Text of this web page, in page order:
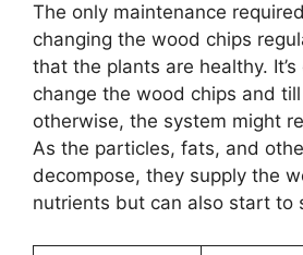
The only maintenance
changing the wood chips
that the plants are healthy.
change the wood chips and
otherwise, the system might
As the particles, fats, and
decompose, they supply the
nutrients but can also start to